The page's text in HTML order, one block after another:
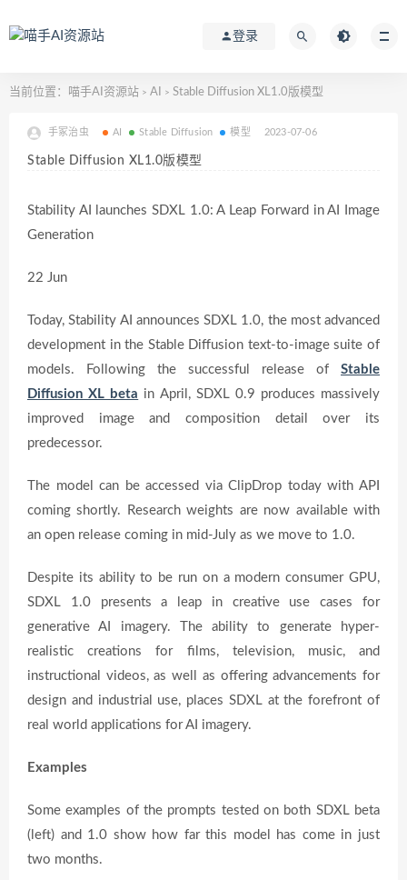
登录
当前位置： 喵手AI资源站 > AI > Stable Diffusion XL1.0版模型
手冢治虫 AI Stable Diffusion 模型 2023-07-06
Stable Diffusion XL1.0版模型
Stability AI launches SDXL 1.0: A Leap Forward in AI Image
Generation
22 Jun
Today, Stability AI announces SDXL 1.0, the most advanced
development in the Stable Diffusion text-to-image suite of
models. Following the successful release of Stable
Diffusion XL beta in April, SDXL 0.9 produces massively
improved image and composition detail over its
predecessor.
The model can be accessed via ClipDrop today with API
coming shortly. Research weights are now available with
an open release coming in mid-July as we move to 1.0.
Despite its ability to be run on a modern consumer GPU,
SDXL 1.0 presents a leap in creative use cases for
generative AI imagery. The ability to generate hyper-
realistic creations for films, television, music, and
instructional videos, as well as offering advancements for
design and industrial use, places SDXL at the forefront of
real world applications for AI imagery.
Examples
Some examples of the prompts tested on both SDXL beta
(left) and 1.0 show how far this model has come in just
two months.